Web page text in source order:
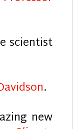
scientist
.
new